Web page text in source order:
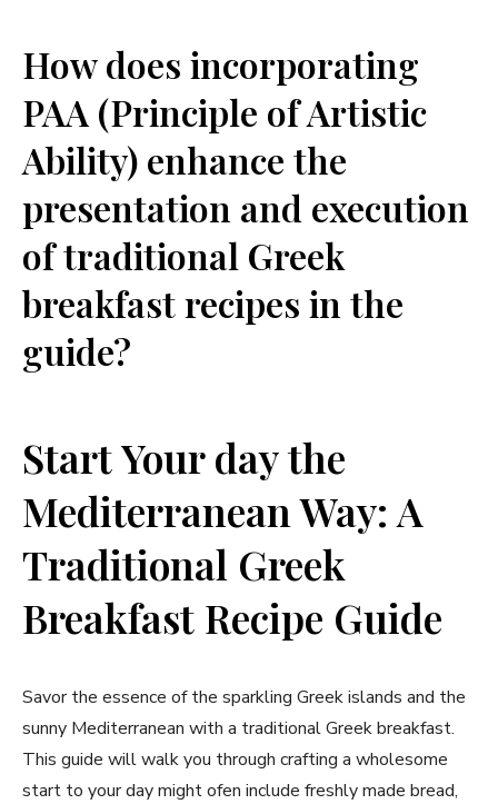
How‌ does⁢ incorporating
PAA (Principle of Artistic‍
Ability) enhance the
presentation⁤ and execution
of traditional ⁢Greek
breakfast recipes in the
guide?
Start Your day the
Mediterranean ⁤Way: A
⁣Traditional Greek
Breakfast ⁢Recipe Guide
Savor the‍ essence⁤ of the sparkling Greek islands and the
sunny Mediterranean⁣ with a traditional Greek breakfast.
This guide will walk you through crafting a wholesome⁣
start to ⁢your day might ofen include freshly⁣ made bread,